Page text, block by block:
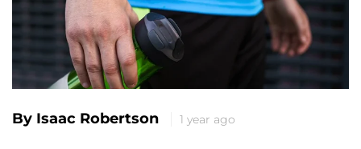
By Isaac Robertson 1 year ago